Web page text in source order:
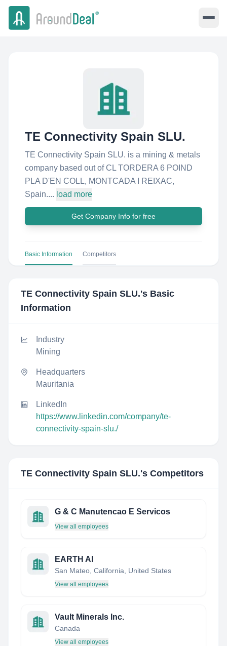
TE Connectivity Spain SLU.
TE Connectivity Spain SLU. is a mining & metals
company based out of CL TORDERA 6 POIND
PLA D'EN COLL, MONTCADA I REIXAC,
Spain.... load more
Get Company Info for free
Basic Information Competitors
TE Connectivity Spain SLU.'s Basic
Information
Industry
Mining
Headquarters
Mauritania
LinkedIn
https://www.linkedin.com/company/te-
connectivity-spain-slu./
TE Connectivity Spain SLU.'s Competitors
G & C Manutencao E Servicos
View all employees
EARTH AI
San Mateo, California, United States
View all employees
Vault Minerals Inc.
Canada
View all employees